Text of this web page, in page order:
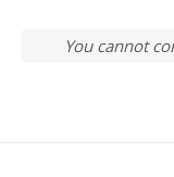
You cannot